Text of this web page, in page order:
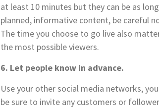
at least 10 minutes but they can be as
planned, informative content, be careful
The time you choose to go live also
the most possible viewers.
6. Let people know in advance.
Use your other social media networks,
be sure to invite any customers or